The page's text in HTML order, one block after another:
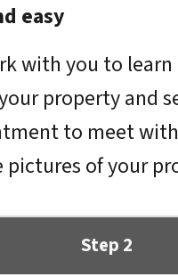
easy
with you to
property and
to meet
pictures of your
Step 2